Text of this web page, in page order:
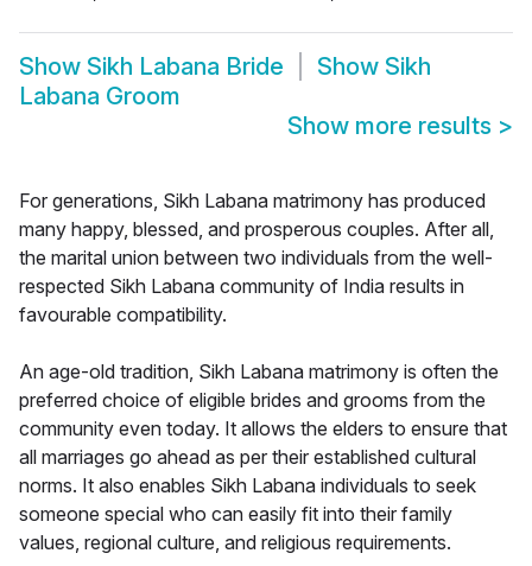
Show Sikh Labana Bride Show Sikh
Labana Groom
Show more results >
For generations, Sikh Labana matrimony has produced
many happy, blessed, and prosperous couples. After all,
the marital union between two individuals from the well-
respected Sikh Labana community of India results in
favourable compatibility.
An age-old tradition, Sikh Labana matrimony is often the
preferred choice of eligible brides and grooms from the
community even today. It allows the elders to ensure that
all marriages go ahead as per their established cultural
norms. It also enables Sikh Labana individuals to seek
someone special who can easily fit into their family
values, regional culture, and religious requirements.